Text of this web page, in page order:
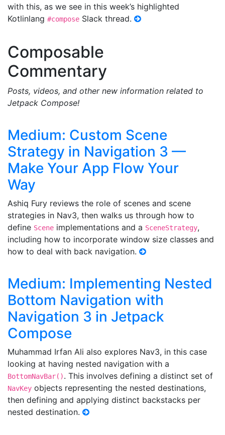
with this, as we see in this week’s highlighted
Kotlinlang #compose Slack thread.
Composable
Commentary
Posts, videos, and other new information related to
Jetpack Compose!
Medium: Custom Scene
Strategy in Navigation 3 —
Make Your App Flow Your
Way
Ashiq Fury reviews the role of scenes and scene
strategies in Nav3, then walks us through how to
define Scene implementations and a SceneStrategy,
including how to incorporate window size classes and
how to deal with back navigation.
Medium: Implementing Nested
Bottom Navigation with
Navigation 3 in Jetpack
Compose
Muhammad Irfan Ali also explores Nav3, in this case
looking at having nested navigation with a
BottomNavBar(). This involves defining a distinct set of
NavKey objects representing the nested destinations,
then defining and applying distinct backstacks per
nested destination.